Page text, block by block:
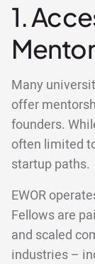
1.
Many
offer
founders.
often limited
startup paths.
EWOR
Fellows are
and scaled
industries –